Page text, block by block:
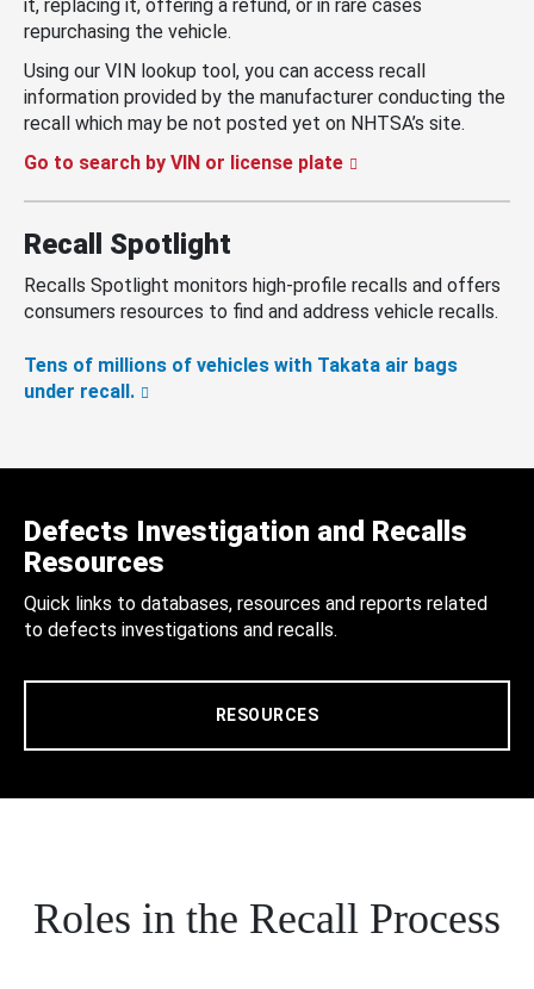
it, replacing it, offering a refund, or in rare cases
repurchasing the vehicle.
Using our VIN lookup tool, you can access recall
information provided by the manufacturer conducting the
recall which may be not posted yet on NHTSA’s site.
Go to search by VIN or license plate
Recall Spotlight
Recalls Spotlight monitors high-profile recalls and offers
consumers resources to find and address vehicle recalls.
Tens of millions of vehicles with Takata air bags
under recall.
Defects Investigation and Recalls
Resources
Quick links to databases, resources and reports related
to defects investigations and recalls.
RESOURCES
Roles in the Recall Process